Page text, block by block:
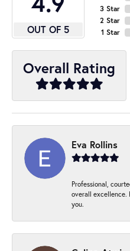
OUT OF 5
3 Star
2 Star
1 Star
Overall Rating
Eva Rollins
Professional,
overall excellence.
you.